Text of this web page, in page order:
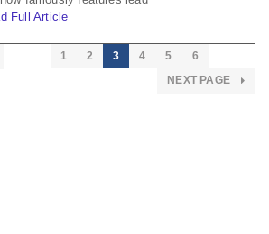
Full Article
1 2 3 4 5
6
NEXT PAGE